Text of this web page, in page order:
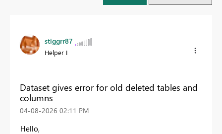
stiggrr87
Helper I
Dataset gives error for old deleted tables and
columns
‎04-08-2026 02:11 PM
Hello,